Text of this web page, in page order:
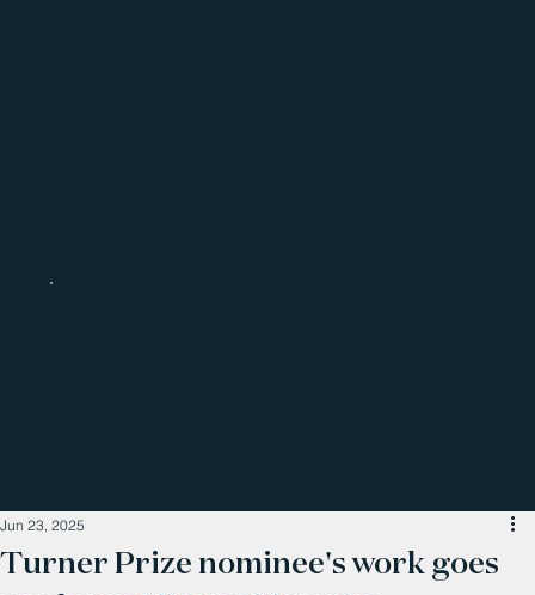
Turner Prize nominee's work goes
Jun 23, 2025